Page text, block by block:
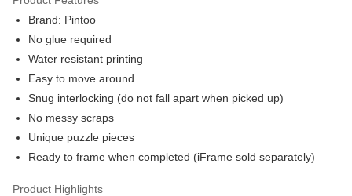
Brand: Pintoo
No glue required
Water resistant printing
Easy to move around
Snug interlocking (do not fall apart when picked up)
No messy scraps
Unique puzzle pieces
Ready to frame when completed (iFrame sold separately)
Product Highlights